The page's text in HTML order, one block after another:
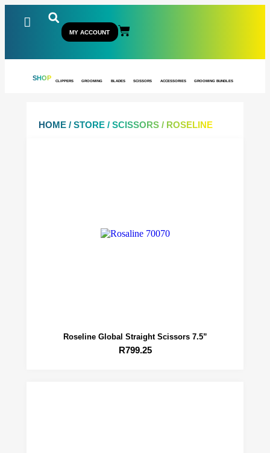
MY ACCOUNT
SHOP CLIPPERS GROOMING BLADES SCISSORS ACCESSORIES GROOMING BUNDLES
HOME/ STORE/ SCISSORS/ ROSELINE
Roseline Global Straight Scissors 7.5”
R799.25